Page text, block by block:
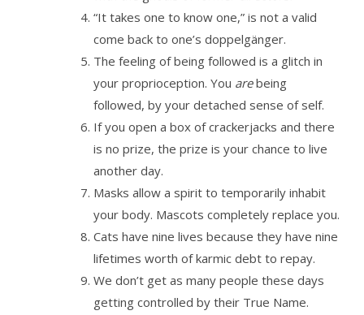
“It takes one to know one,” is not a valid
come back to one’s doppelgänger.
The feeling of being followed is a glitch in
your proprioception. You arebeing
followed, by your detached sense of self.
If you open a box of crackerjacks and there
is no prize, the prize is your chance to live
another day.
Masks allow a spirit to temporarily inhabit
your body. Mascots completely replace you.
Cats have nine lives because they have nine
lifetimes worth of karmic debt to repay.
We don’t get as many people these days
getting controlled by their True Name.